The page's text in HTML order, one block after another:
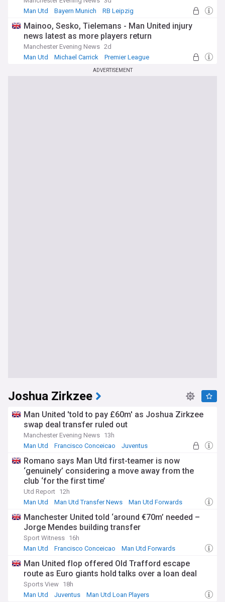
Man Utd
Bayern Munich RB Leipzig
Mainoo, Sesko, Tielemans - Man United injury
news latest as more players return
Manchester Evening News 2d
Man Utd
Michael Carrick Premier League
ADVERTISEMENT
Joshua Zirkzee
Man United 'told to pay £60m' as Joshua Zirkzee
swap deal transfer ruled out
Manchester Evening News 13h
Man Utd
Francisco Conceicao Juventus
Romano says Man Utd first-teamer is now
‘genuinely’ considering a move away from the
club ‘for the first time’
Utd Report 12h
Man Utd
Man Utd Transfer News Man Utd Forwards
Manchester United told ‘around €70m’ needed –
Jorge Mendes building transfer
Sport Witness 16h
Man Utd
Francisco Conceicao Man Utd Forwards
Man United flop offered Old Trafford escape
route as Euro giants hold talks over a loan deal
Sports View 18h
Man Utd
Juventus Man Utd Loan Players